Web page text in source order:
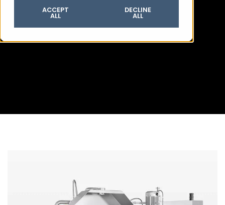
ACCEPT
ALL
DECLINE
ALL
Privacy policy